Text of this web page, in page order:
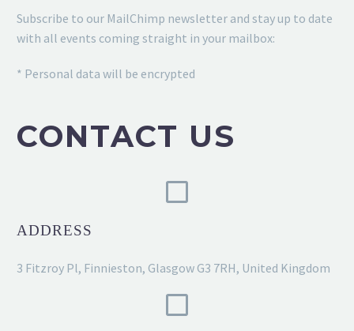
Subscribe to our MailChimp newsletter and stay up to date
with all events coming straight in your mailbox:
* Personal data will be encrypted
CONTACT US
ADDRESS
3 Fitzroy Pl, Finnieston, Glasgow G3 7RH, United Kingdom